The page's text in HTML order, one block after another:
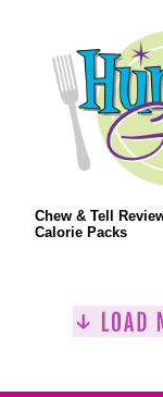
Chew & Tell
Calorie Packs